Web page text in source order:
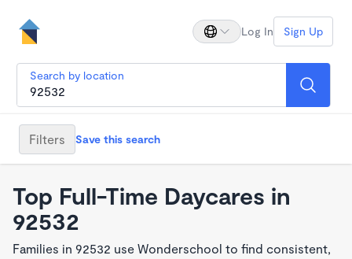
Log In Sign Up
Search by location
Filters Save this search
Top Full-Time Daycares in
92532
Families in 92532 use Wonderschool to find consistent,